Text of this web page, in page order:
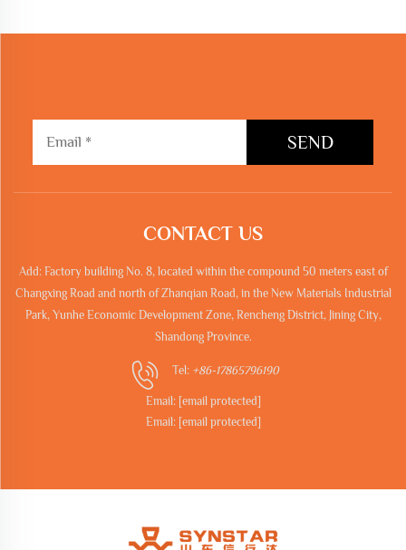
SEND
CONTACT US
Add: Factory building No. 8, located within the compound 50 meters east of
Changxing Road and north of Zhanqian Road, in the New Materials Industrial
Park, Yunhe Economic Development Zone, Rencheng District, Jining City,
Shandong Province.
Tel: +86-17865796190
Email: [email protected]
Email: [email protected]